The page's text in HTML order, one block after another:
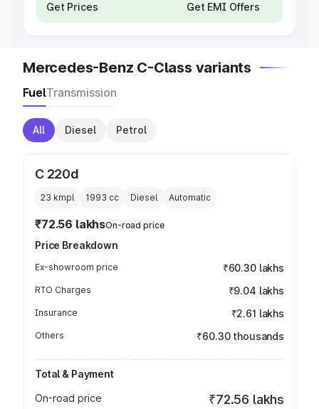
Get Prices Get EMI Offers
Mercedes-Benz C-Class variants
FuelTransmission
All Diesel Petrol
C 220d
23 kmpl 1993 cc Diesel Automatic
₹72.56 lakhsOn-road price
Price Breakdown
Ex-showroom price ₹60.30 lakhs
RTO Charges ₹9.04 lakhs
Insurance ₹2.61 lakhs
Others ₹60.30 thousands
Total & Payment
On-road price
₹72.56 lakhs